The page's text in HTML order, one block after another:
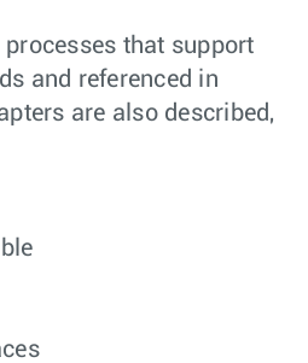
that support
and referenced in
are also described,